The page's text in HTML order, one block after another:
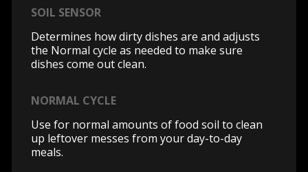
SOIL SENSOR
Determines how dirty dishes are and adjusts
the Normal cycle as needed to make sure
dishes come out clean.
NORMAL CYCLE
Use for normal amounts of food soil to clean
up leftover messes from your day-to-day
meals.